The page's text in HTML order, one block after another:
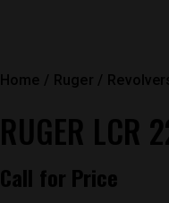
Home Ruger
RUGER LCR
Call for Price